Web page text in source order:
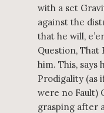
with a set
against the
that he will,
Question, That
him. This, says
Prodigality (as
were no Fault)
grasping after